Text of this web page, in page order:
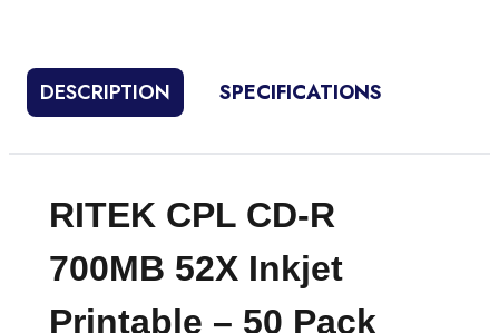
DESCRIPTION SPECIFICATIONS
RITEK CPL CD-R
700MB 52X Inkjet
Printable – 50 Pack